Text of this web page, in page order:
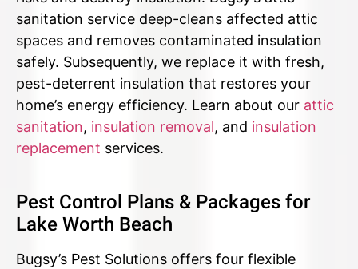
sanitation service deep-cleans affected attic
spaces and removes contaminated insulation
safely. Subsequently, we replace it with fresh,
pest-deterrent insulation that restores your
home’s energy efficiency. Learn about our attic
sanitation, insulation removal, and insulation
replacement services.
Pest Control Plans & Packages for
Lake Worth Beach
Bugsy’s Pest Solutions offers four flexible